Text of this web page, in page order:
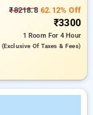
₹8218.862.12% Off
₹3300
1 Room For 4 Hour
(exclusive Of Taxes & Fees)